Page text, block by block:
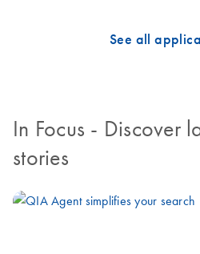
See all
In Focus - Discover
stories